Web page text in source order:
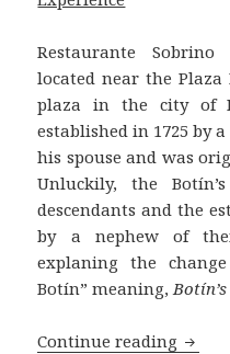
Restaurante
located near the
plaza in the city of
established in 1725 by
his spouse and was
Unluckily, the
descendants and the
by a nephew of
explaning the
Botín” meaning,
Continue reading